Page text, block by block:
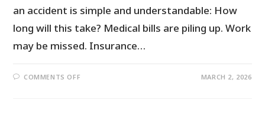
an accident is simple and understandable: How
long will this take? Medical bills are piling up. Work
may be missed. Insurance…
COMMENTS OFF MARCH 2, 2026